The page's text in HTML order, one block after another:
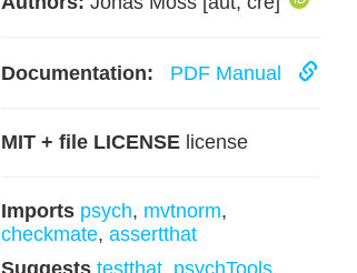
Documentation: PDF Manual
MIT + file LICENSElicense
Imports psych, mvtnorm,
checkmate, assertthat
Suggests testthat, psychTools,